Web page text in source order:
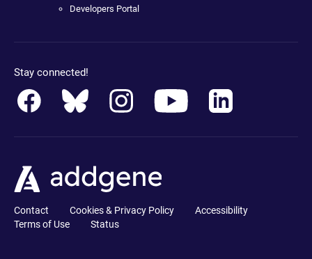
Developers Portal
Stay connected!
Contact Cookies & Privacy Policy
Accessibility
Terms of Use
Status